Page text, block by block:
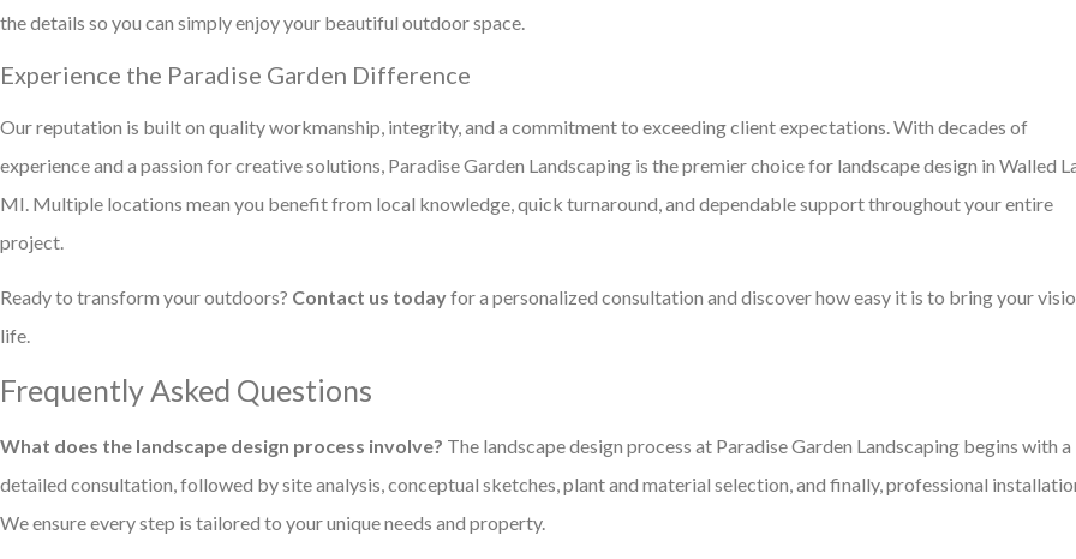
the details so you can simply enjoy your beautiful outdoor space.
Experience the Paradise Garden Difference
Our reputation is built on quality workmanship, integrity, and a commitment to exceeding client expectations. With decades of
experience and a passion for creative solutions, Paradise Garden Landscaping is the premier choice for landscape design in Walled
MI. Multiple locations mean you benefit from local knowledge, quick turnaround, and dependable support throughout your entire
project.
Ready to transform your outdoors? Contact us todayfor a personalized consultation and discover how easy it is to bring your
life.
Frequently Asked Questions
What does the landscape design process involve? The landscape design process at Paradise Garden Landscaping begins with a
detailed consultation, followed by site analysis, conceptual sketches, plant and material selection, and finally, professional
We ensure every step is tailored to your unique needs and property.